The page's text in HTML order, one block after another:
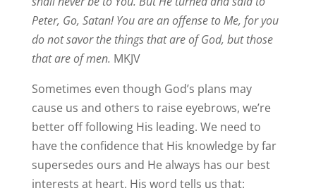
Peter, Go, Satan! You are an offense to Me, for you
do not savor the things that are of God, but those
that are of men. MKJV
Sometimes even though God’s plans may
cause us and others to raise eyebrows, we’re
better off following His leading. We need to
have the confidence that His knowledge by far
supersedes ours and He always has our best
interests at heart. His word tells us that: